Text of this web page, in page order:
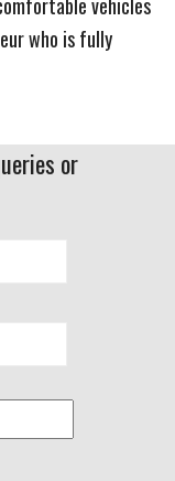
vehicles
who is fully
or